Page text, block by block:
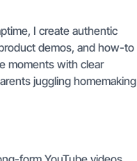
I create authentic
demos, and how-to
moments with clear
juggling homemaking